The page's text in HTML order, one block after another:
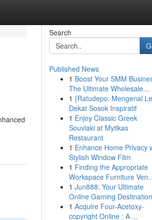
Search
Published News
1 Boost Your SMM
The Ultimate Wholesale...
1 {Ratudepo: Mengenal
Dekat Sosok Inspiratif
1 Enjoy Classic Greek
Souvlaki at Mytikas
Restaurant
1 Enhance Home Privacy
Stylish Window Film
1 Finding the Appropriate
Workspace Furniture
1 Jun888: Your Ultimate
Online Gaming Destination
1 Acquire Four-Acetoxy-
copyright Online : A ...